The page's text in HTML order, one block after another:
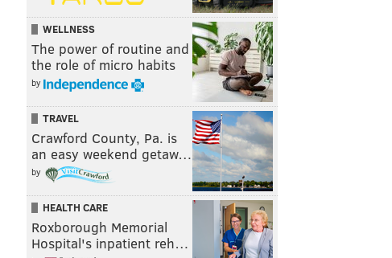
WELLNESS
The power of routine and
the role of micro habits
by
TRAVEL
Crawford County, Pa. is
an easy weekend getaw…
by
HEALTH CARE
Roxborough Memorial
Hospital's inpatient reh…